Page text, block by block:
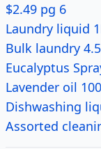
$2.49 pg 6
Laundry liquid
Bulk laundry
Eucalyptus
Lavender oil
Dishwashing
Assorted